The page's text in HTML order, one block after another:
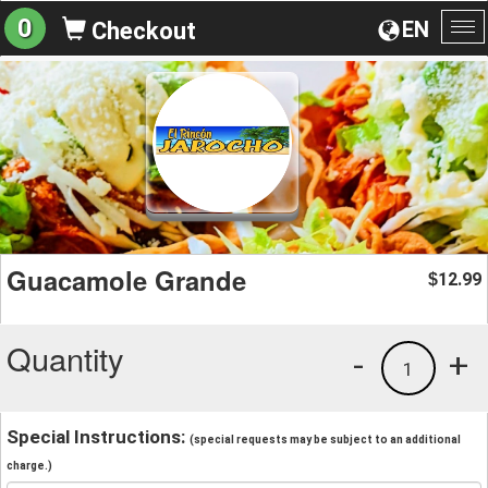
EN
0 Checkout
Guacamole Grande $12.99
Quantity +
1
-
Special Instructions: (special requests may be subject to an additional
charge.)